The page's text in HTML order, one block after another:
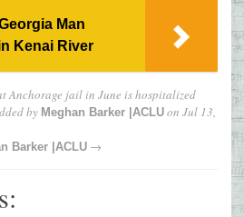
Man
Kenai River
Anchorage jail in June is hospitalized
by Meghan Barker |ACLU on Jul 13,
Barker |ACLU →